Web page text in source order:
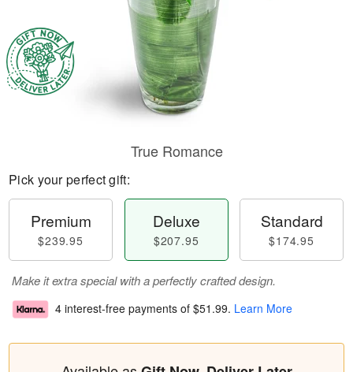
True Romance
Pick your perfect gift:
Premium
$239.95
Deluxe
$207.95
Standard
$174.95
Make it extra special with a perfectly crafted design.
4 interest-free payments of $51.99. Learn More